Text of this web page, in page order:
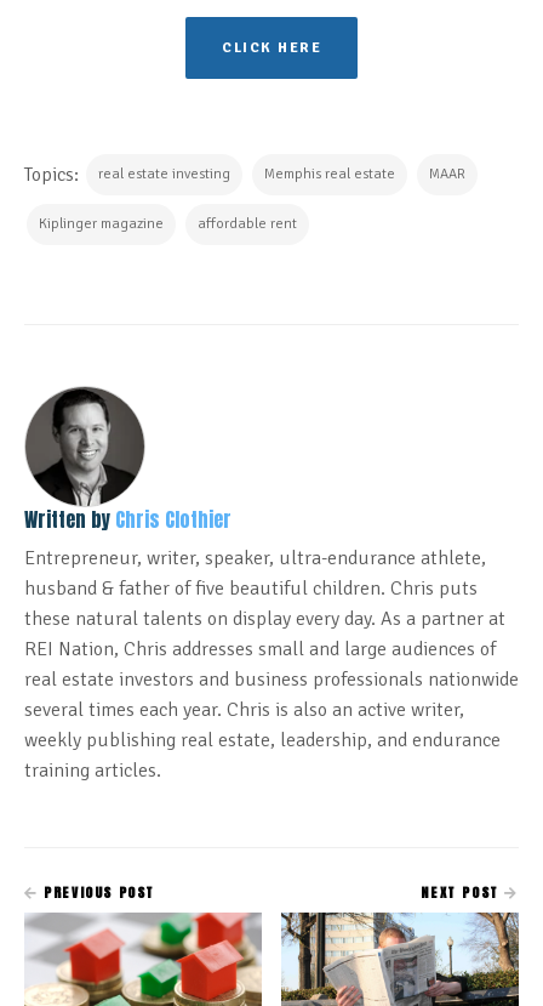
CLICK HERE
Topics: real estate investing Memphis real estate MAAR
Kiplinger magazine affordable rent
Written by Chris Clothier
Entrepreneur, writer, speaker, ultra-endurance athlete,
husband & father of five beautiful children. Chris puts
these natural talents on display every day. As a partner at
REI Nation, Chris addresses small and large audiences of
real estate investors and business professionals nationwide
several times each year. Chris is also an active writer,
weekly publishing real estate, leadership, and endurance
training articles.
PREVIOUS POST NEXT POST